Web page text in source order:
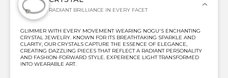
RADIANT BRILLIANCE IN EVERY FACET
GLIMMER WITH EVERY MOVEMENT WEARING NOGU'S ENCHANTING
CRYSTAL JEWELRY. KNOWN FOR ITS BREATHTAKING SPARKLE AND
CLARITY, OUR CRYSTALS CAPTURE THE ESSENCE OF ELEGANCE,
CREATING DAZZLING PIECES THAT REFLECT A RADIANT PERSONALITY
AND FASHION-FORWARD STYLE. EXPERIENCE LIGHT TRANSFORMED
INTO WEARABLE ART.